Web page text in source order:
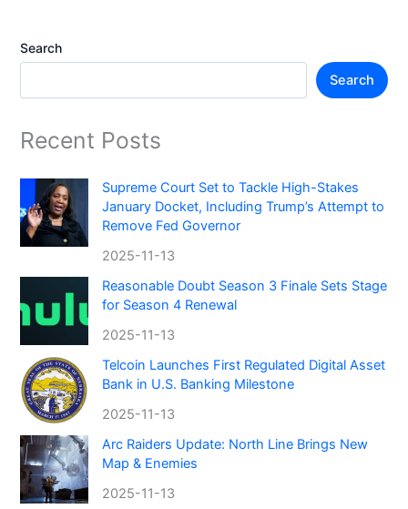
Search
Search
Recent Posts
Supreme Court Set to Tackle High-Stakes
January Docket, Including Trump’s Attempt to
Remove Fed Governor
2025-11-13
Reasonable Doubt Season 3 Finale Sets Stage
for Season 4 Renewal
2025-11-13
Telcoin Launches First Regulated Digital Asset
Bank in U.S. Banking Milestone
2025-11-13
Arc Raiders Update: North Line Brings New
Map & Enemies
2025-11-13